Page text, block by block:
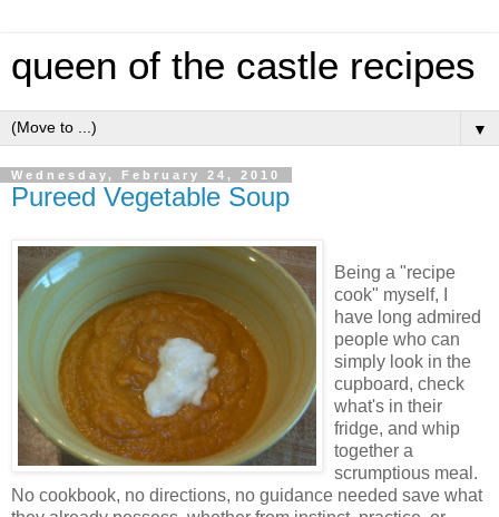
queen of the castle recipes
▼
Wednesday, February 24, 2010
Pureed Vegetable Soup
Being a "recipe
cook" myself, I
have long admired
people who can
simply look in the
cupboard, check
what's in their
fridge, and whip
together a
scrumptious meal.
No cookbook, no directions, no guidance needed save what